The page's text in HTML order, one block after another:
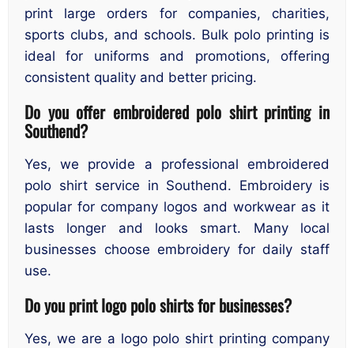
print large orders for companies, charities,
sports clubs, and schools. Bulk polo printing is
ideal for uniforms and promotions, offering
consistent quality and better pricing.
Do you offer embroidered polo shirt printing in
Southend?
Yes, we provide a professional embroidered
polo shirt service in Southend. Embroidery is
popular for company logos and workwear as it
lasts longer and looks smart. Many local
businesses choose embroidery for daily staff
use.
Do you print logo polo shirts for businesses?
Yes, we are a logo polo shirt printing company